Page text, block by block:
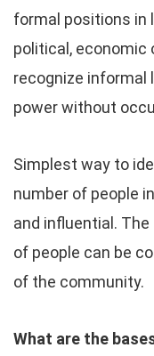
formal positions in
political, economic
recognize informal
power without
Simplest way to
number of people
and influential.
of people can be
of the community.
What are the